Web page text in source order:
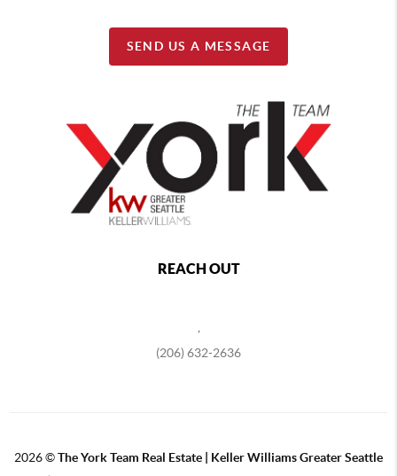
SEND US A MESSAGE
REACH OUT
(206) 632-2636
2026©The York Team Real Estate | Keller Williams Greater Seattle